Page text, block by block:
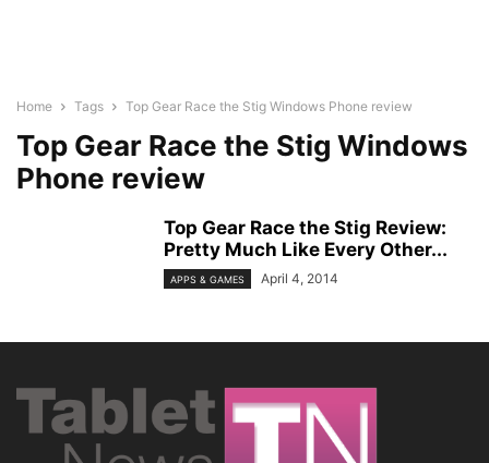
Home Tags Top Gear Race the Stig Windows Phone review
Top Gear Race the Stig Windows
Phone review
Top Gear Race the Stig Review:
Pretty Much Like Every Other...
APPS & GAMES April 4, 2014